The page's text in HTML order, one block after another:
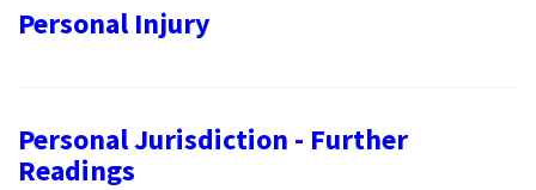
Personal Injury
Personal Jurisdiction - Further
Readings